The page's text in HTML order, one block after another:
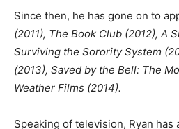
Since then, he has gone on to
(2011), The Book Club (2012), A
Surviving the Sorority System
(2013), Saved by the Bell: The
Weather Films (2014).
Speaking of television, Ryan has